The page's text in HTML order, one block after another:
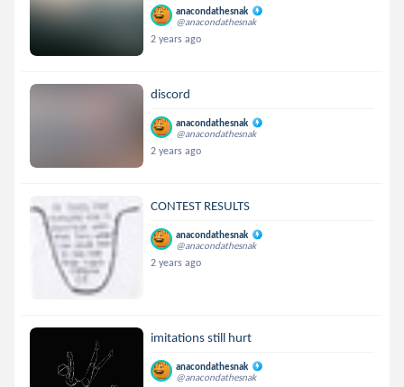
anacondathesnak
@anacondathesnak
2 years ago
discord
anacondathesnak
@anacondathesnak
2 years ago
CONTEST RESULTS
anacondathesnak
@anacondathesnak
2 years ago
imitations still hurt
anacondathesnak
@anacondathesnak